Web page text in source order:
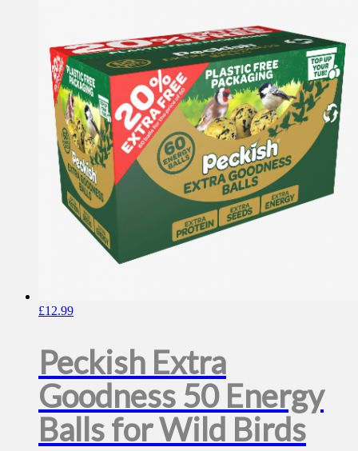
£12.99
Peckish Extra
Goodness 50 Energy
Balls for Wild Birds